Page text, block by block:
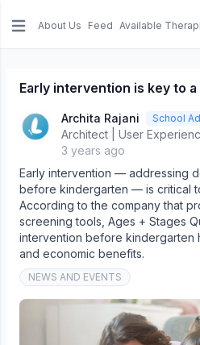
About Us Feed Available
Early intervention is key to
Archita Rajani School
Architect | User
3 years ago
Early intervention — addressing
before kindergarten — is critical
According to the company that
screening tools, Ages + Stages
intervention before kindergarten
and economic benefits.
NEWS AND EVENTS